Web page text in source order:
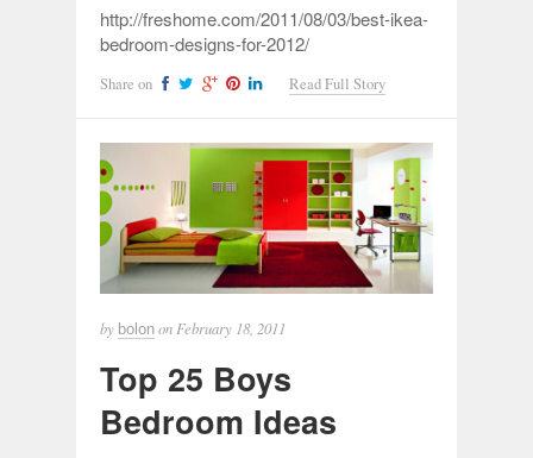
http://freshome.com/2011/08/03/best-ikea-
bedroom-designs-for-2012/
Share on Read Full Story
by bolon on February 18, 2011
Top 25 Boys
Bedroom Ideas